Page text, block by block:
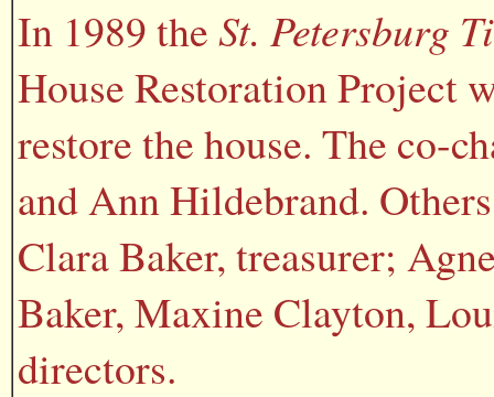
In 1989 the St. Petersburg
House Restoration Project
restore the house. The co-
and Ann Hildebrand.
Clara Baker, treasurer;
Baker, Maxine Clayton,
directors.